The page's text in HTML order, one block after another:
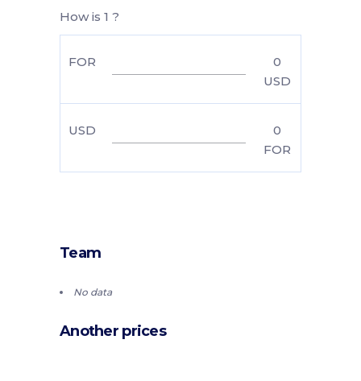
How is 1 ?
FOR
0
USD
USD
0
FOR
Team
No data
Another prices